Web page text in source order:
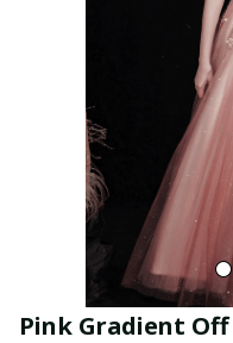
Pink Gradient